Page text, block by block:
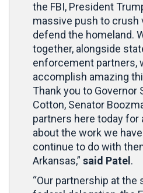
the FBI, President
massive push to crush
defend the homeland.
together, alongside
enforcement partners,
accomplish amazing
Thank you to Governor
Cotton, Senator
partners here today for
about the work we have
continue to do with
Arkansas,” said Patel .
“Our partnership at